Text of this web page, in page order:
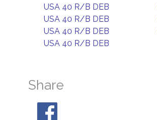
USA 40 R/B DEB
USA 40 R/B DEB
USA 40 R/B DEB
USA 40 R/B DEB
Share